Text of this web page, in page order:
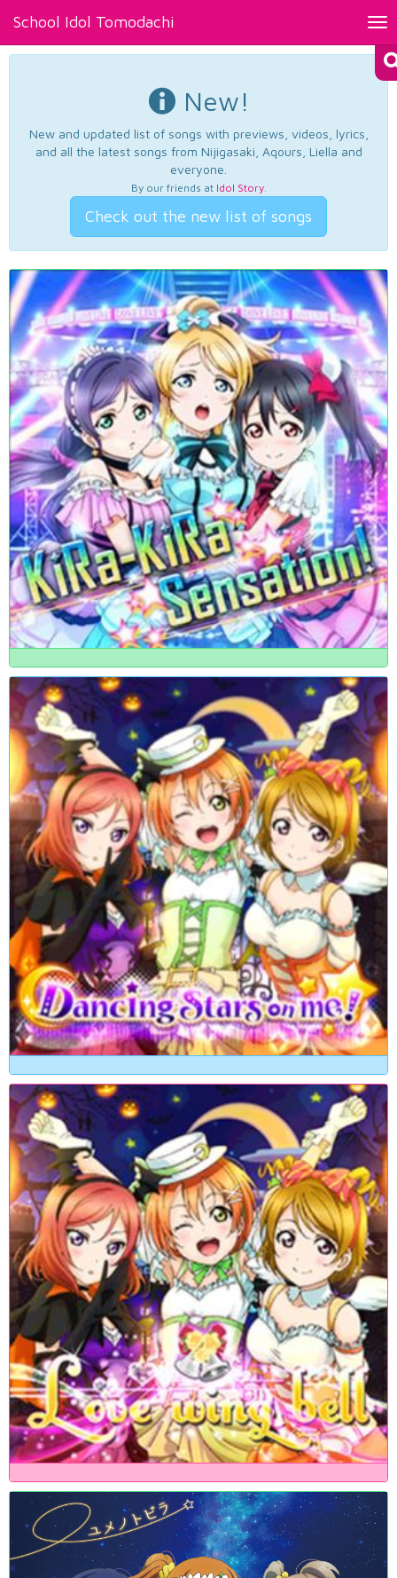
School Idol Tomodachi
New!
New and updated list of songs with previews, videos, lyrics,
and all the latest songs from Nijigasaki, Aqours, Liella and
everyone.
By our friends at Idol Story.
Check out the new list of songs